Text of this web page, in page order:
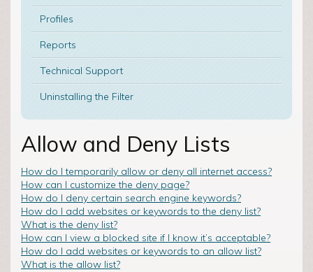
Profiles
Reports
Technical Support
Uninstalling the Filter
Allow and Deny Lists
How do I temporarily allow or deny all internet access?
How can I customize the deny page?
How do I deny certain search engine keywords?
How do I add websites or keywords to the deny list?
What is the deny list?
How can I view a blocked site if I know it’s acceptable?
How do I add websites or keywords to an allow list?
What is the allow list?